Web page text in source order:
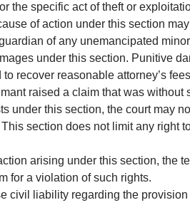
the specific act of theft or
of action under this section
of any unemancipated
under this section. Punitive
recover reasonable attorney’s
raised a claim that was without
under this section, the court may
section does not limit any right
arising under this section, the
for a violation of such rights.
civil liability regarding the